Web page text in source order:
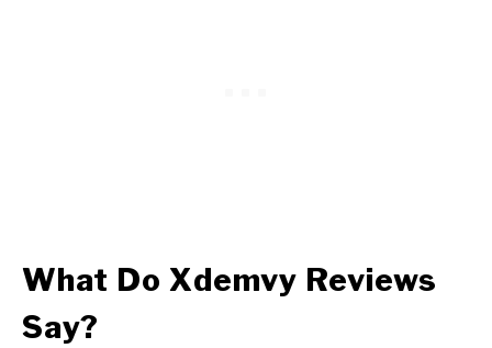
What Do Xdemvy Reviews
Say?